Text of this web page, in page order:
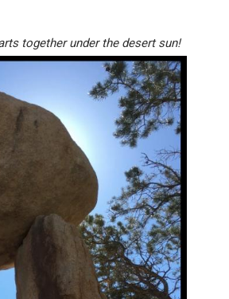
together under the desert sun!